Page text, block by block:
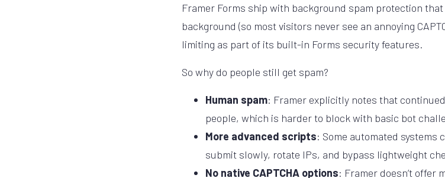
Framer Forms ship with background spam protection
background (so most visitors never see an annoying
limiting as part of its built-in Forms security features.
So why do people still get spam?
Human spam: Framer explicitly notes that
people, which is harder to block with basic bot
More advanced scripts: Some automated systems
submit slowly, rotate IPs, and bypass lightweight
No native CAPTCHA options: Framer doesn’t offer